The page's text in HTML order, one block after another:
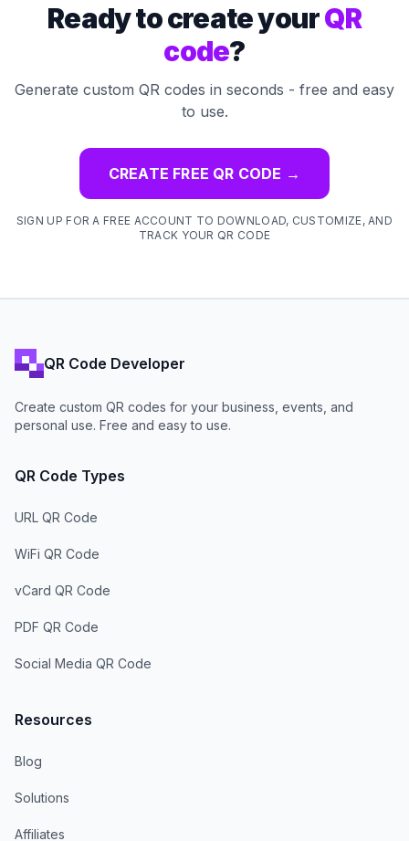
Ready to create yourQR
code?
Generate custom QR codes in seconds - free and easy
to use.
CREATE FREE QR CODE →
SIGN UP FOR A FREE ACCOUNT TO DOWNLOAD, CUSTOMIZE, AND
TRACK YOUR QR CODE
QR Code Developer
Create custom QR codes for your business, events, and
personal use. Free and easy to use.
QR Code Types
URL QR Code
WiFi QR Code
vCard QR Code
PDF QR Code
Social Media QR Code
Resources
Blog
Solutions
Affiliates